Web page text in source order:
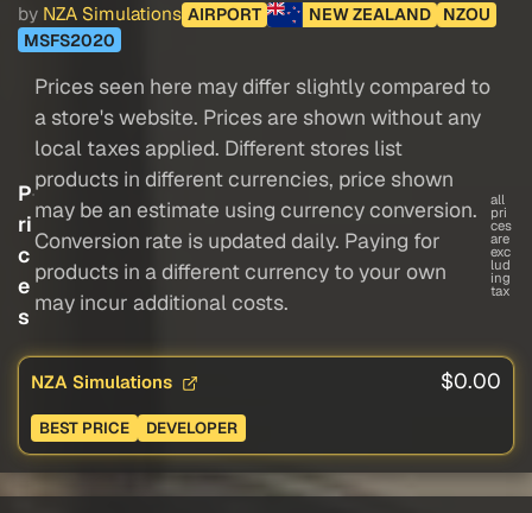
by NZA Simulations AIRPORT NEW ZEALAND
NZOU
MSFS2020
P
ri
c
e
s
Prices seen here may differ slightly compared to
a store's website. Prices are shown without any
local taxes applied. Different stores list
products in different currencies, price shown
may be an estimate using currency conversion.
Conversion rate is updated daily. Paying for
products in a different currency to your own
may incur additional costs.
all
pri
ces
are
exc
lud
ing
tax
NZA Simulations $0.00
BEST PRICE DEVELOPER